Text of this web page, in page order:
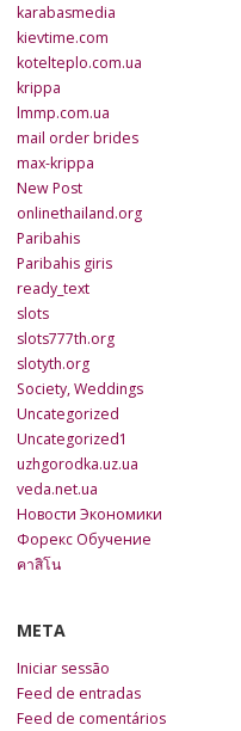
karabasmedia
kievtime.com
kotelteplo.com.ua
krippa
lmmp.com.ua
mail order brides
max-krippa
New Post
onlinethailand.org
Paribahis
Paribahis giris
ready_text
slots
slots777th.org
slotyth.org
Society, Weddings
Uncategorized
Uncategorized1
uzhgorodka.uz.ua
veda.net.ua
Новости Экономики
Форекс Обучение
คาสิโน
META
Iniciar sessão
Feed de entradas
Feed de comentários